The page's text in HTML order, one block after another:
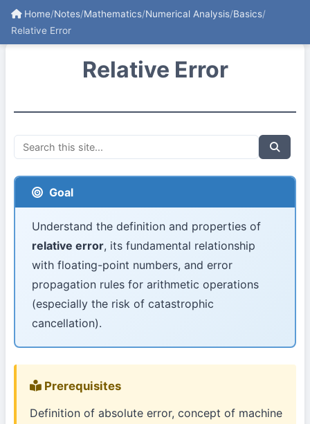
Home/Notes/Mathematics/Numerical Analysis/Basics/
Relative Error
Relative Error
Goal
Understand the definition and properties of
relative error, its fundamental relationship
with floating-point numbers, and error
propagation rules for arithmetic operations
(especially the risk of catastrophic
cancellation).
Prerequisites
Definition of absolute error, concept of machine